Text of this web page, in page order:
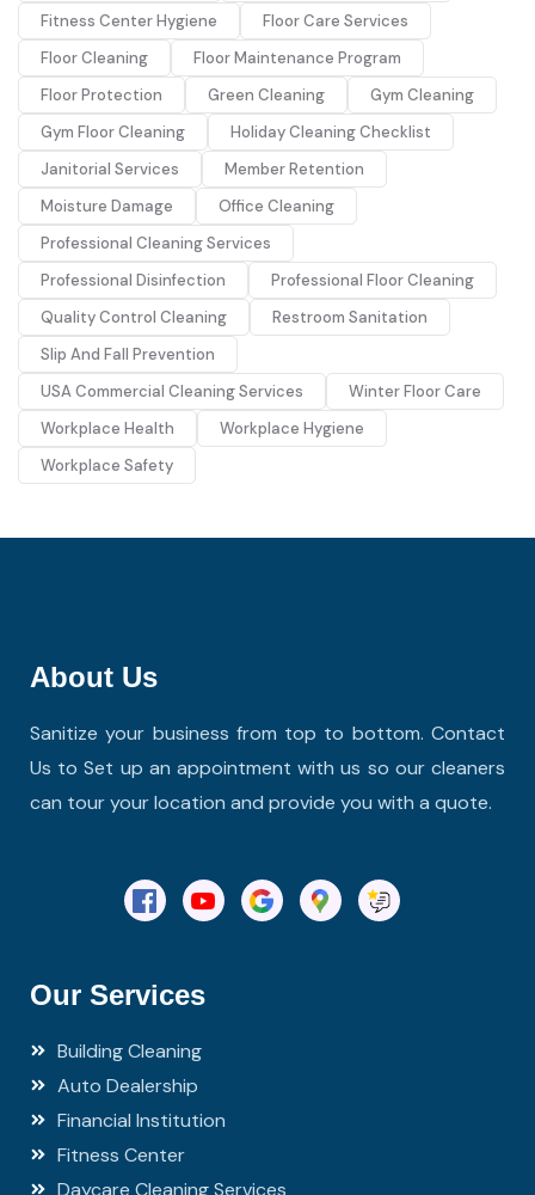
Fitness Center Hygiene
Floor Care Services
Floor Cleaning
Floor Maintenance Program
Floor Protection
Green Cleaning
Gym Cleaning
Gym Floor Cleaning
Holiday Cleaning Checklist
Janitorial Services
Member Retention
Moisture Damage
Office Cleaning
Professional Cleaning Services
Professional Disinfection
Professional Floor Cleaning
Quality Control Cleaning
Restroom Sanitation
Slip And Fall Prevention
USA Commercial Cleaning Services
Winter Floor Care
Workplace Health
Workplace Hygiene
Workplace Safety
About Us
Sanitize your business from top to bottom. Contact
Us to Set up an appointment with us so our cleaners
can tour your location and provide you with a quote.
Our Services
Building Cleaning
Auto Dealership
Financial Institution
Fitness Center
Daycare Cleaning Services